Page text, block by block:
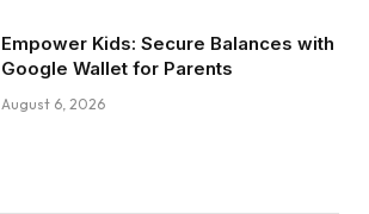
Empower Kids: Secure Balances with
Google Wallet for Parents
August 6, 2026